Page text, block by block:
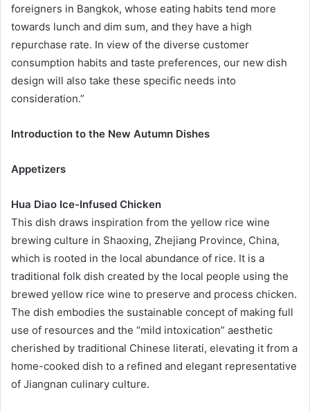
foreigners in Bangkok, whose eating habits tend more
towards lunch and dim sum, and they have a high
repurchase rate. In view of the diverse customer
consumption habits and taste preferences, our new dish
design will also take these specific needs into
consideration.”
Introduction to the New Autumn Dishes
Appetizers
Hua Diao Ice-Infused Chicken
This dish draws inspiration from the yellow rice wine
brewing culture in Shaoxing, Zhejiang Province, China,
which is rooted in the local abundance of rice. It is a
traditional folk dish created by the local people using the
brewed yellow rice wine to preserve and process chicken.
The dish embodies the sustainable concept of making full
use of resources and the “mild intoxication” aesthetic
cherished by traditional Chinese literati, elevating it from a
home-cooked dish to a refined and elegant representative
of Jiangnan culinary culture.